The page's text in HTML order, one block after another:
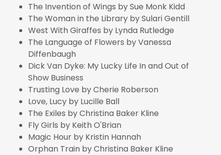
The Invention of Wings by Sue Monk Kidd
The Woman in the Library by Sulari Gentill
West With Giraffes by Lynda Rutledge
The Language of Flowers by Vanessa
Diffenbaugh
Dick Van Dyke: My Lucky Life In and Out of
Show Business
Trusting Love by Cherie Roberson
Love, Lucy by Lucille Ball
The Exiles by Christina Baker Kline
Fly Girls by Keith O'Brian
Magic Hour by Kristin Hannah
Orphan Train by Christina Baker Kline